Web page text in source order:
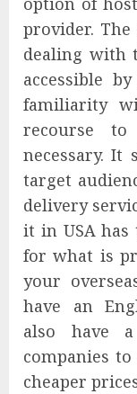
provider.
dealing with
accessible
familiarity
recourse
necessary. It
target
delivery
it in USA has
for what is
your
have an
also have
companies
cheaper